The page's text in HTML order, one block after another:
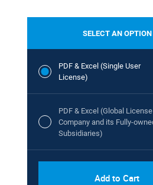
SELECT AN OPTION
PDF & Excel (Single User
License)
PDF & Excel (Global
Company and its Fully-
Subsidiaries)
Add to Cart